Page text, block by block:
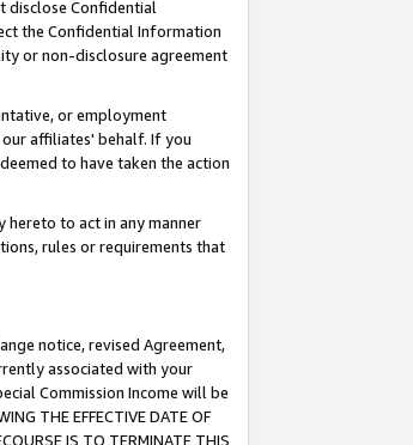
disclose Confidential
the Confidential Information
or non-disclosure agreement
or employment
affiliates' behalf. If you
to have taken the action
to act in any manner
rules or requirements that
notice, revised Agreement,
associated with your
Commission Income will be
THE EFFECTIVE DATE OF
IS TO TERMINATE THIS